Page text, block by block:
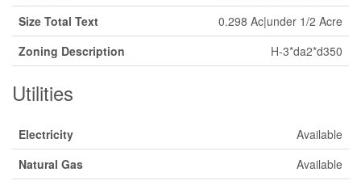
Size Total Text
0.298 Ac|under 1/2 Acre
Zoning Description
H-3*da2*d350
Utilities
Electricity
Available
Natural Gas
Available